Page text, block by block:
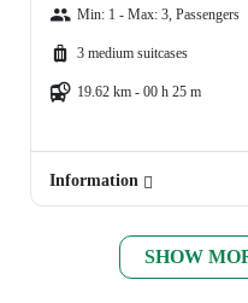
Min: 1 - Max: 3, Passengers
3 medium suitcases
19.62 km - 00 h 25 m
Information
SHOW